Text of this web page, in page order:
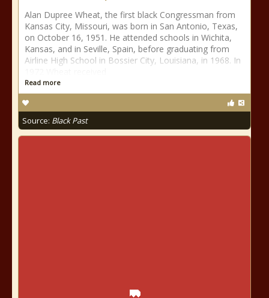
Alan Dupree Wheat, the first black Congressman from
Kansas City, Missouri, was born in San Antonio, Texas,
on October 16, 1951. He attended schools in Wichita,
Kansas, and in Seville, Spain, before graduating from
Airline High School in Bossier City, Louisiana, in 1968. In
Read more
Source: Black Past